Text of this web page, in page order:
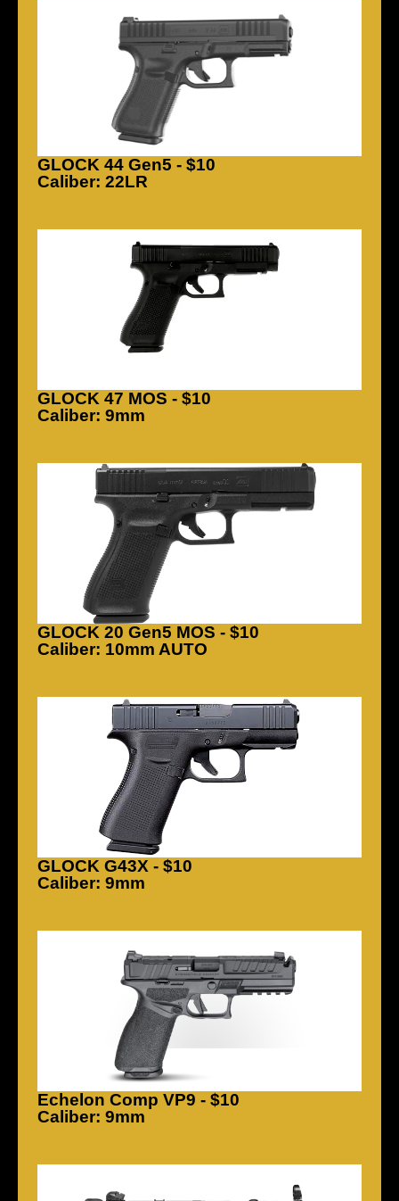
GLOCK 44 Gen5 - $10
Caliber: 22LR
GLOCK 47 MOS - $10
Caliber: 9mm
GLOCK 20 Gen5 MOS - $10
Caliber: 10mm AUTO
GLOCK G43X - $10
Caliber: 9mm
Echelon Comp VP9 - $10
Caliber: 9mm